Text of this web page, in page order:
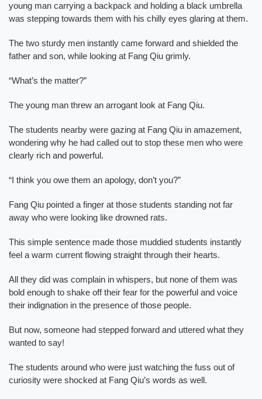
young man carrying a backpack and holding a black umbrella
was stepping towards them with his chilly eyes glaring at them.
The two sturdy men instantly came forward and shielded the
father and son, while looking at Fang Qiu grimly.
“What’s the matter?”
The young man threw an arrogant look at Fang Qiu.
The students nearby were gazing at Fang Qiu in amazement,
wondering why he had called out to stop these men who were
clearly rich and powerful.
“I think you owe them an apology, don’t you?”
Fang Qiu pointed a finger at those students standing not far
away who were looking like drowned rats.
This simple sentence made those muddied students instantly
feel a warm current flowing straight through their hearts.
All they did was complain in whispers, but none of them was
bold enough to shake off their fear for the powerful and voice
their indignation in the presence of those people.
But now, someone had stepped forward and uttered what they
wanted to say!
The students around who were just watching the fuss out of
curiosity were shocked at Fang Qiu’s words as well.